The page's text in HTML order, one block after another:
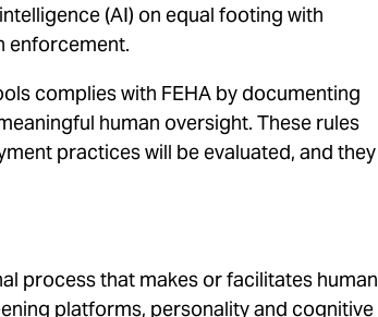
(AI) on equal footing with
enforcement.
complies with FEHA by documenting
human oversight. These rules
practices will be evaluated, and they
process that makes or facilitates human
platforms, personality and cognitive